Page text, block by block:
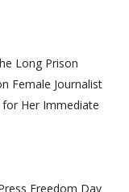
Long Prison
Female Journalist
for Her Immediate
Freedom Day